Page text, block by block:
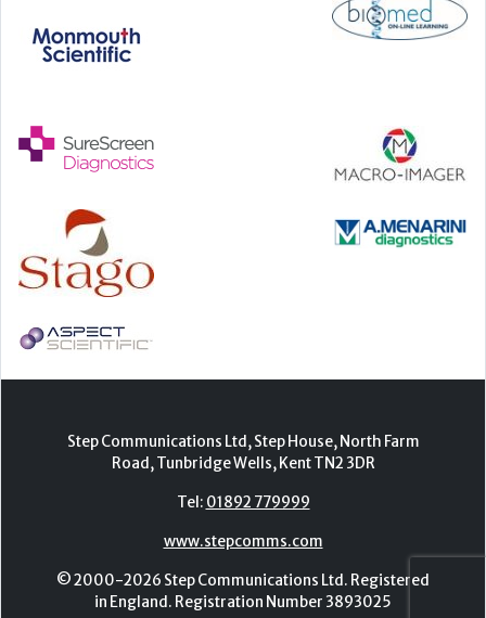
Step Communications Ltd, Step House, North Farm
Road, Tunbridge Wells, Kent TN2 3DR
© 2000-2026 Step Communications Ltd. Registered
Contact|Privacy Policy |Terms Of Use|Advertise|
Register